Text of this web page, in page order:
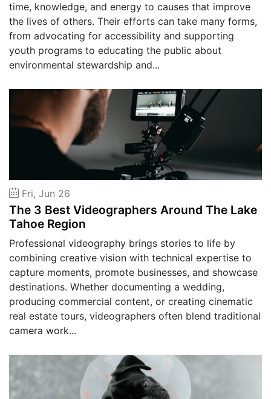
time, knowledge, and energy to causes that improve
the lives of others. Their efforts can take many forms,
from advocating for accessibility and supporting
youth programs to educating the public about
environmental stewardship and...
Fri, Jun 26
The 3 Best Videographers Around The Lake
Tahoe Region
Professional videography brings stories to life by
combining creative vision with technical expertise to
capture moments, promote businesses, and showcase
destinations. Whether documenting a wedding,
producing commercial content, or creating cinematic
real estate tours, videographers often blend traditional
camera work...